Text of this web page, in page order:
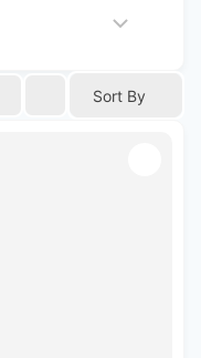
Sort By